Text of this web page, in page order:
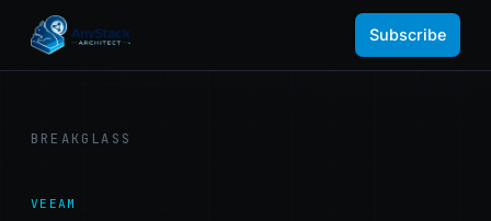
Subscribe
BREAKGLASS
VEEAM